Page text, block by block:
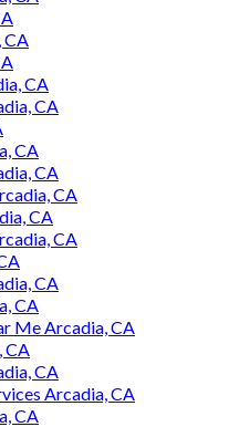
CA
CA
CA
CA
CA
CA
CA
CA
CA
CA
Me Arcadia, CA
CA
CA
Arcadia, CA
CA